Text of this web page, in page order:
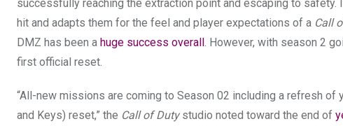
successfully reaching the extraction point and escaping to
hit and adapts them for the feel and player expectations of a Call
DMZ has been a huge success overall . However, with season 2
first official reset.
“All-new missions are coming to Season 02 including a refresh of
and Keys) reset,” the Call of Dutystudio noted toward the end of